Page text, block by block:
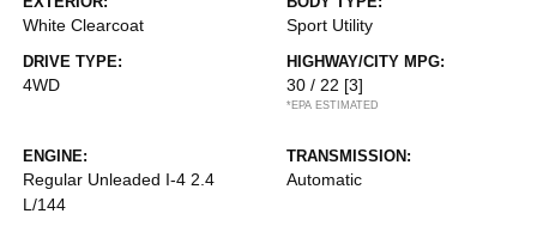
White Clearcoat Sport Utility
DRIVE TYPE:
4WD
HIGHWAY/CITY MPG:
30 / 22 [3]
*EPA ESTIMATED
ENGINE:
Regular Unleaded I-4 2.4
L/144
TRANSMISSION:
Automatic